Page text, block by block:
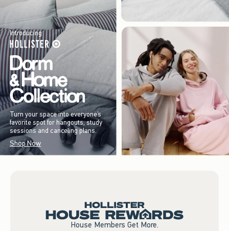
Introducing
Turn your space into everyone’s
favorite spot for hangouts, study
sessions and canceling plans.
Shop Now
House Members Get More.